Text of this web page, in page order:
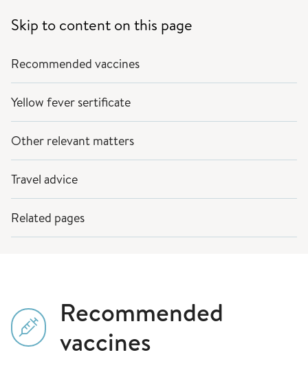
Skip to content on this page
Recommended vaccines
Yellow fever sertificate
Other relevant matters
Travel advice
Related pages
Recommended
vaccines